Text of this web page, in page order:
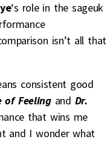
‘s role in the sageuk
isn’t all that
consistent good
of Feelingand Dr.
that wins me
and I wonder what